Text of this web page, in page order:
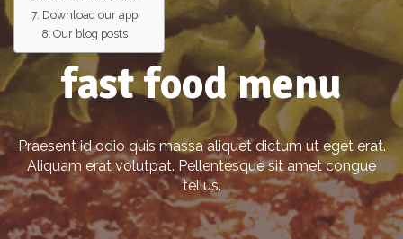
Download our app
Our blog posts
fast food menu
Praesent id odio quis massa aliquet dictum ut eget erat.
Aliquam erat volutpat. Pellentesque sit amet congue
tellus.